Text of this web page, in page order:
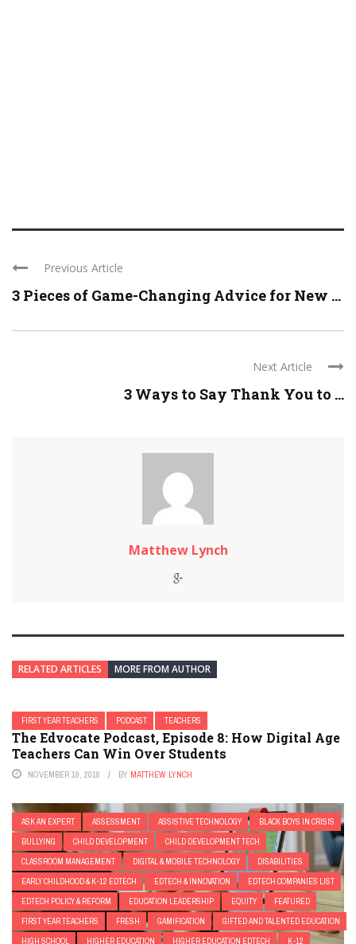
Previous Article
3 Pieces of Game-Changing Advice for New ...
Next Article
3 Ways to Say Thank You to ...
Matthew Lynch
RELATED ARTICLES MORE FROM AUTHOR
FIRST YEAR TEACHERS PODCAST TEACHERS
The Edvocate Podcast, Episode 8: How Digital Age
Teachers Can Win Over Students
NOVEMBER 19, 2018 BY MATTHEW LYNCH
ASK AN EXPERT ASSESSMENT ASSISTIVE TECHNOLOGY
BLACK BOYS IN CRISIS
BULLYING
CHILD DEVELOPMENT
CHILD DEVELOPMENT TECH
CLASSROOM MANAGEMENT
DIGITAL & MOBILE TECHNOLOGY
DISABILITIES
EARLY CHILDHOOD & K-12 EDTECH
EDTECH & INNOVATION
EDTECH COMPANIES LIST
EDTECH POLICY & REFORM
EDUCATION LEADERSHIP EQUITY
FEATURED
FIRST YEAR TEACHERS
FRESH GAMIFICATION
GIFTED AND TALENTED EDUCATION
HIGH SCHOOL
HIGHER EDUCATION HIGHER EDUCATION EDTECH
K-12